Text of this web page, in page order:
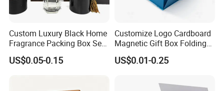
Custom Luxury Black Home
Fragrance Packing Box Set
Perfume Box Set Perfume
Box with Reed Diffuser &
US$0.05-0.15
Customize Logo Cardboard
Magnetic Gift Box Folding
Paper Magnet Box
Packaging
US$0.01-0.25